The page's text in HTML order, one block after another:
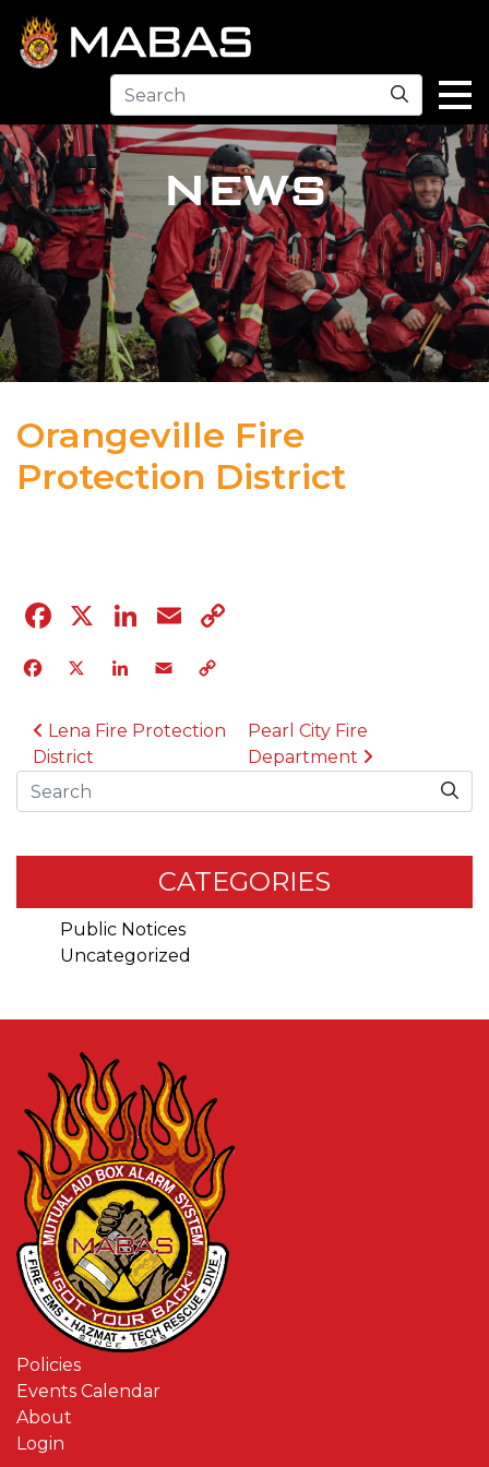
Search
NEWS
Orangeville Fire
Protection District
Facebook
X LinkedIn
Email
Facebook
X LinkedIn
Email
POST NAVIGATION
Lena Fire Protection
District
Pearl City Fire
Department
Search
CATEGORIES
Public Notices
Uncategorized
Policies
Events Calendar
About
Login